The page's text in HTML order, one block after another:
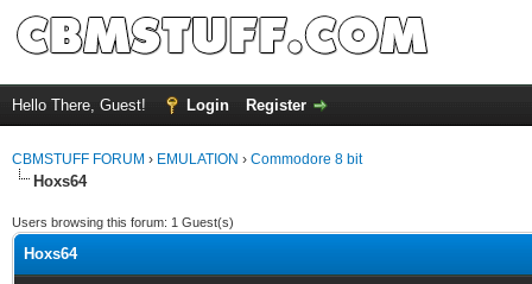
Hello There, Guest! Login Register
CBMSTUFF FORUM › EMULATION › Commodore 8 bit
Hoxs64
Users browsing this forum: 1 Guest(s)
Hoxs64